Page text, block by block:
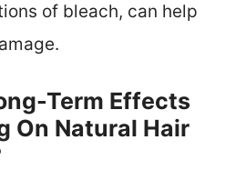
of bleach, can help
Term Effects
On Natural Hair